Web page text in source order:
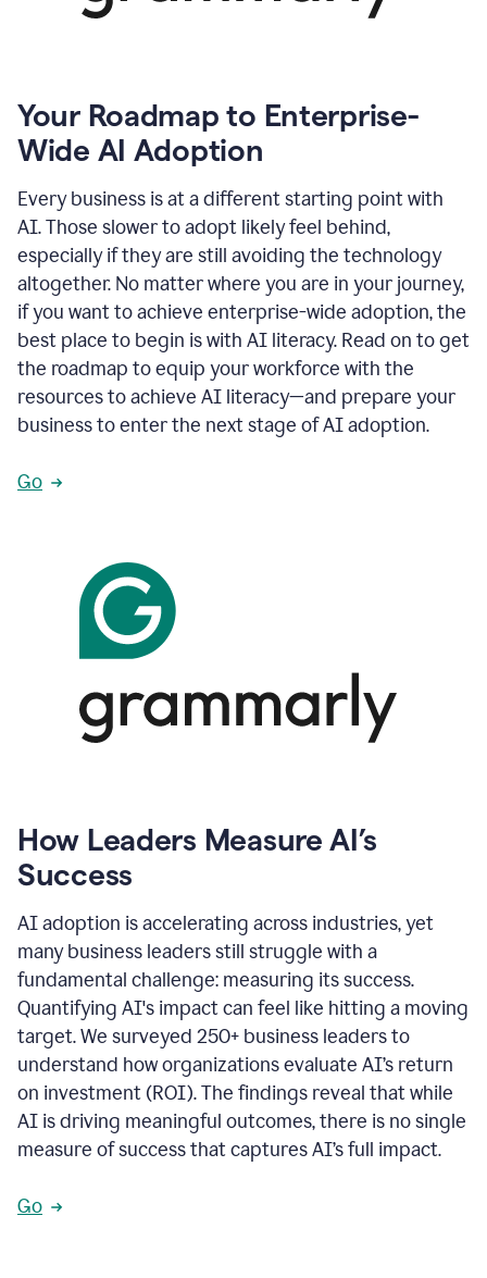
Your Roadmap to Enterprise-
Wide AI Adoption
Every business is at a different starting point with
AI. Those slower to adopt likely feel behind,
especially if they are still avoiding the technology
altogether. No matter where you are in your journey,
if you want to achieve enterprise-wide adoption, the
best place to begin is with AI literacy. Read on to get
the roadmap to equip your workforce with the
resources to achieve AI literacy—and prepare your
business to enter the next stage of AI adoption.
Go
How Leaders Measure AI’s
Success
AI adoption is accelerating across industries, yet
many business leaders still struggle with a
fundamental challenge: measuring its success.
Quantifying AI's impact can feel like hitting a moving
target. We surveyed 250+ business leaders to
understand how organizations evaluate AI’s return
on investment (ROI). The findings reveal that while
AI is driving meaningful outcomes, there is no single
measure of success that captures AI’s full impact.
Go